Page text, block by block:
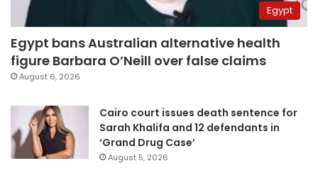
Egypt
Egypt bans Australian alternative health
figure Barbara O’Neill over false claims
August 6, 2026
Cairo court issues death sentence for
Sarah Khalifa and 12 defendants in
‘Grand Drug Case’
August 5, 2026